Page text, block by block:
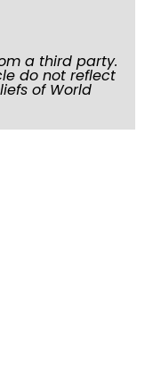
a third party.
do not reflect
of World